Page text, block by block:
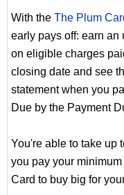
With the The Plum
early pays off: earn
on eligible charges
closing date and see
statement when you
Due by the Payment
You're able to take up
you pay your
Card to buy big for